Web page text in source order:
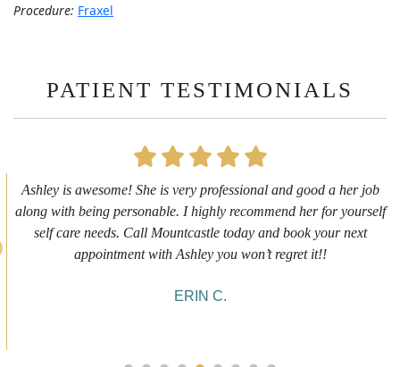
Procedure: Fraxel
PATIENT TESTIMONIALS
her job
yourself
First time getting any type cosmetic treatment and it
experience. I got a lip flip with Neyda. She was very
informative and welcoming. She walked me through
she was doing and made me feel comfortable during